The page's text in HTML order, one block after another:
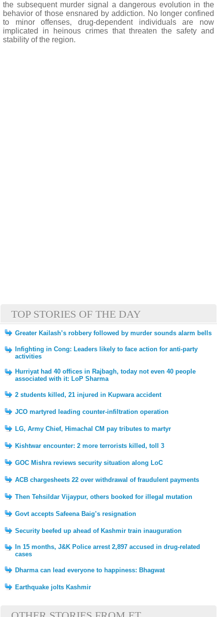
the subsequent murder signal a dangerous evolution in the
behavior of those ensnared by addiction. No longer confined
to minor offenses, drug-dependent individuals are now
implicated in heinous crimes that threaten the safety and
stability of the region.
TOP STORIES OF THE DAY
Greater Kailash’s robbery followed by murder sounds alarm bells
Infighting in Cong: Leaders likely to face action for anti-party
activities
Hurriyat had 40 offices in Rajbagh, today not even 40 people
associated with it: LoP Sharma
2 students killed, 21 injured in Kupwara accident
JCO martyred leading counter-infiltration operation
LG, Army Chief, Himachal CM pay tributes to martyr
Kishtwar encounter: 2 more terrorists killed, toll 3
GOC Mishra reviews security situation along LoC
ACB chargesheets 22 over withdrawal of fraudulent payments
Then Tehsildar Vijaypur, others booked for illegal mutation
Govt accepts Safeena Baig’s resignation
Security beefed up ahead of Kashmir train inauguration
In 15 months, J&K Police arrest 2,897 accused in drug-related
cases
Dharma can lead everyone to happiness: Bhagwat
Earthquake jolts Kashmir